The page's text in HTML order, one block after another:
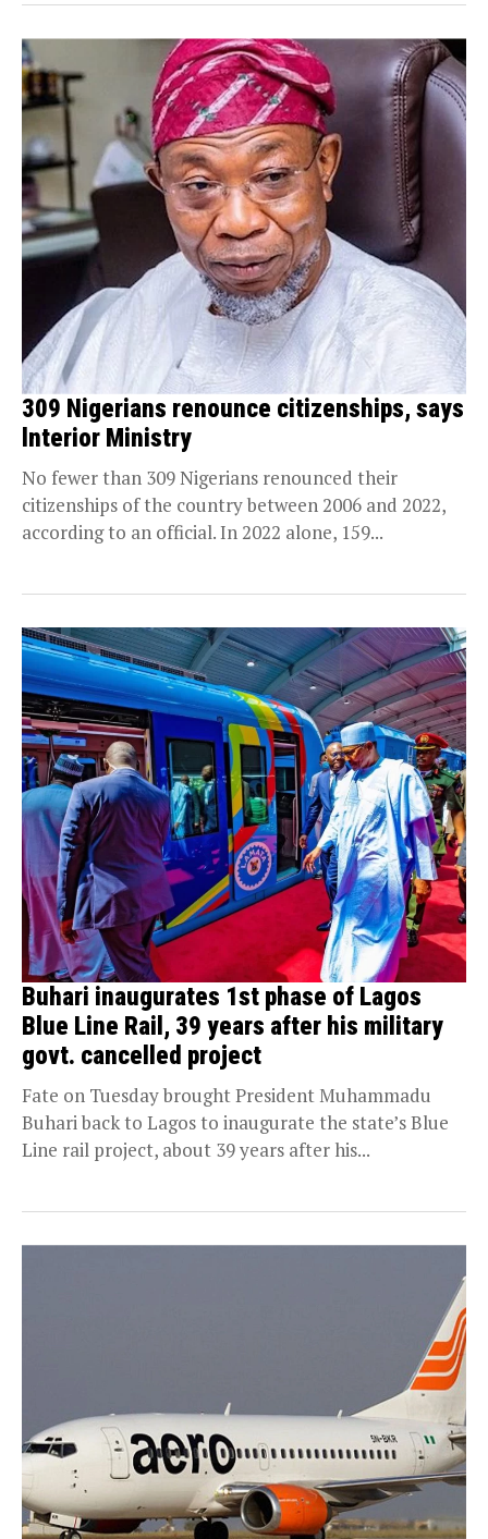
309 Nigerians renounce citizenships, says
lnterior Ministry
No fewer than 309 Nigerians renounced their
citizenships of the country between 2006 and 2022,
according to an official. In 2022 alone, 159...
Buhari inaugurates 1st phase of Lagos
Blue Line Rail, 39 years after his military
govt. cancelled project
Fate on Tuesday brought President Muhammadu
Buhari back to Lagos to inaugurate the state’s Blue
Line rail project, about 39 years after his...